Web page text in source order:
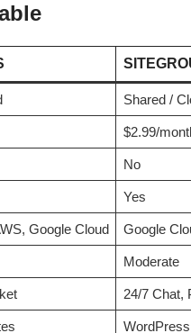
Shared /
$2.99/
No
Yes
Google Cloud Google
Moderate
24/7 Chat,